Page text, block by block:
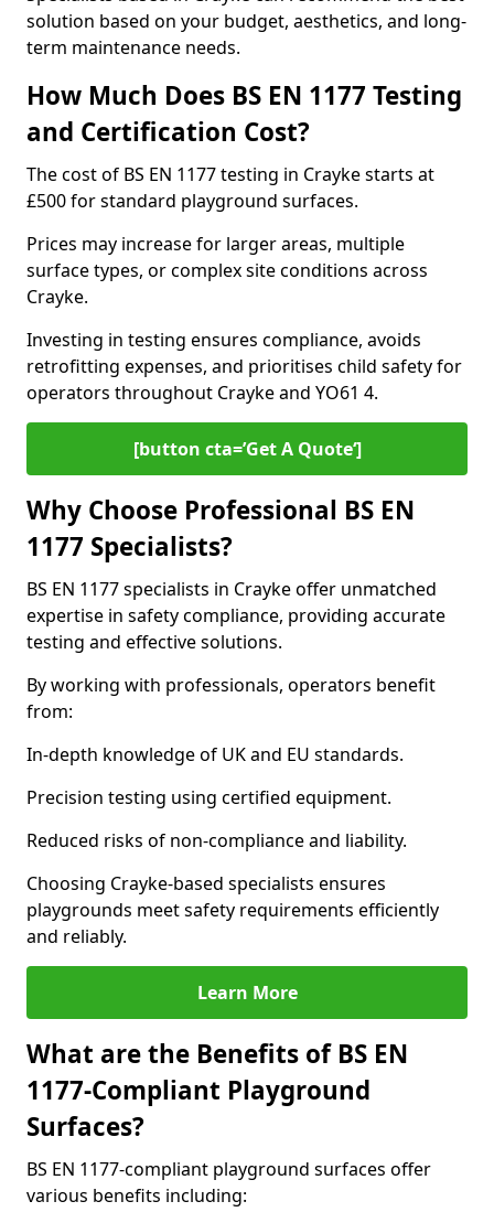
solution based on your budget, aesthetics, and long-
term maintenance needs.
How Much Does BS EN 1177 Testing
and Certification Cost?
The cost of BS EN 1177 testing in Crayke starts at
£500 for standard playground surfaces.
Prices may increase for larger areas, multiple
surface types, or complex site conditions across
Crayke.
Investing in testing ensures compliance, avoids
retrofitting expenses, and prioritises child safety for
operators throughout Crayke and YO61 4.
[button cta=’Get A Quote‘]
Why Choose Professional BS EN
1177 Specialists?
BS EN 1177 specialists in Crayke offer unmatched
expertise in safety compliance, providing accurate
testing and effective solutions.
By working with professionals, operators benefit
from:
In-depth knowledge of UK and EU standards.
Precision testing using certified equipment.
Reduced risks of non-compliance and liability.
Choosing Crayke-based specialists ensures
playgrounds meet safety requirements efficiently
and reliably.
Learn More
What are the Benefits of BS EN
1177-Compliant Playground
Surfaces?
BS EN 1177-compliant playground surfaces offer
various benefits including: